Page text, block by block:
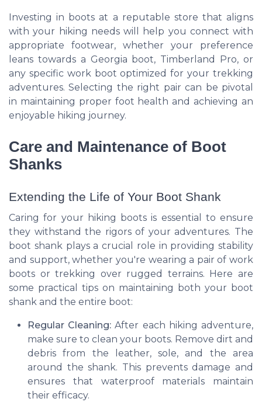
Investing in boots at a reputable store that aligns
with your hiking needs will help you connect with
appropriate footwear, whether your preference
leans towards a Georgia boot, Timberland Pro, or
any specific work boot optimized for your trekking
adventures. Selecting the right pair can be pivotal
in maintaining proper foot health and achieving an
enjoyable hiking journey.
Care and Maintenance of Boot
Shanks
Extending the Life of Your Boot Shank
Caring for your hiking boots is essential to ensure
they withstand the rigors of your adventures. The
boot shank plays a crucial role in providing stability
and support, whether you're wearing a pair of work
boots or trekking over rugged terrains. Here are
some practical tips on maintaining both your boot
shank and the entire boot:
Regular Cleaning: After each hiking adventure,
make sure to clean your boots. Remove dirt and
debris from the leather, sole, and the area
around the shank. This prevents damage and
ensures that waterproof materials maintain
their efficacy.